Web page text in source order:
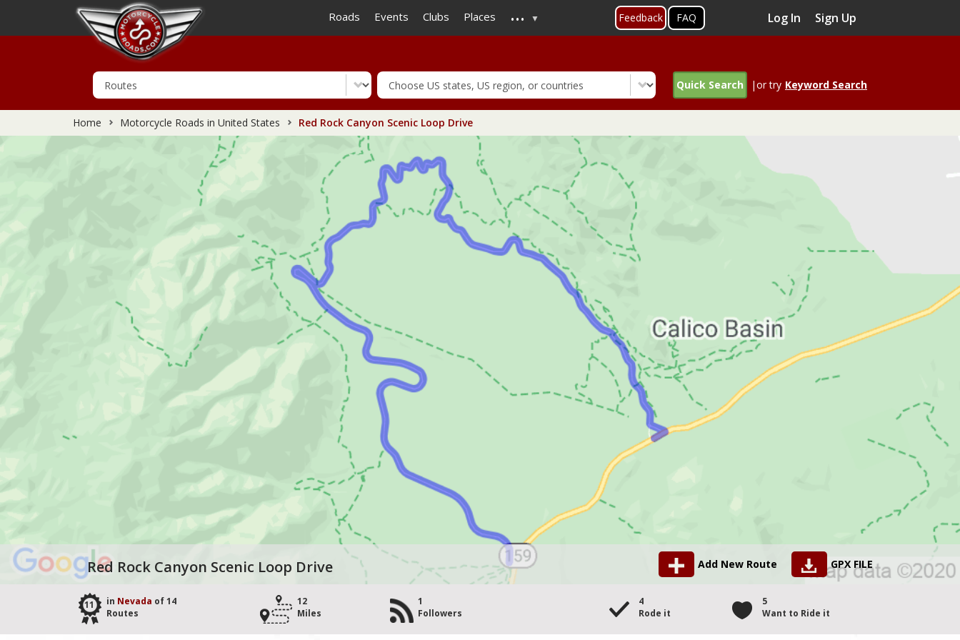
to
main
Roads Events Clubs Places ... Feedback FAQ Log In Sign Up
Quick Search |or try Keyword Search
Home Motorcycle Roads in United States Red Rock Canyon Scenic Loop Drive
Red Rock Canyon Scenic Loop Drive Add New Route GPX FILE
11 in Nevada of 14
Routes
12
Miles
1
Followers
4
Rode it
5
Want to Ride it